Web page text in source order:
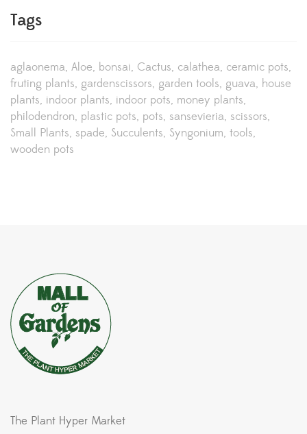
Tags
aglaonema Aloe bonsai Cactus calathea ceramic pots
fruting plants gardenscissors garden tools guava house
plants indoor plants indoor pots money plants
philodendron plastic pots pots sansevieria scissors
Small Plants spade Succulents Syngonium tools
wooden pots
The Plant Hyper Market